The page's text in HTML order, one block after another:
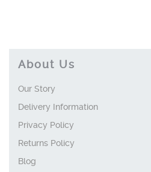
About Us
Our Story
Delivery Information
Privacy Policy
Returns Policy
Blog